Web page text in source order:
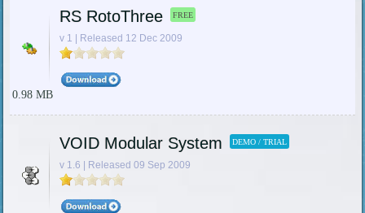
RS RotoThree FREE
v 1 | Released 12 Dec 2009
0.98 MB
VOID Modular System DEMO / TRIAL
v 1.6 | Released 09 Sep 2009